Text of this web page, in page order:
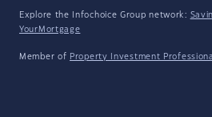
Explore the Infochoice Group network:
YourMortgage
Member of Property Investment